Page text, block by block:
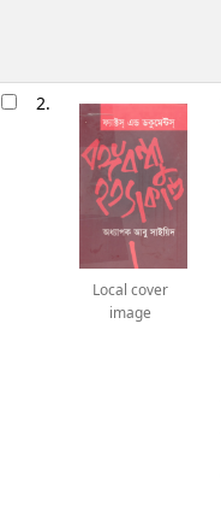
2.
Local cover
image